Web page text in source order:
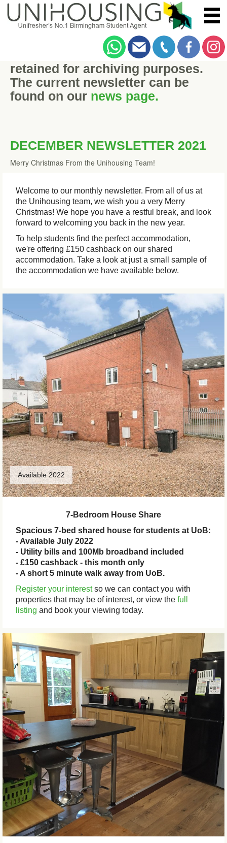
This historic newsletter has been
retained for archiving purposes.
The current newsletter can be
found on our news page.
DECEMBER NEWSLETTER 2021
Merry Christmas From the Unihousing Team!
Welcome to our monthly newsletter. From all of us at
the Unihousing team, we wish you a very Merry
Christmas! We hope you have a restful break, and look
forward to welcoming you back in the new year.
To help students find the perfect accommodation,
we're offering £150 cashback on our shared
accommodation. Take a look at just a small sample of
the accommodation we have available below.
Available 2022
7-Bedroom House Share
Spacious 7-bed shared house for students at UoB:
- Available July 2022
- Utility bills and 100Mb broadband included
- £150 cashback - this month only
- A short 5 minute walk away from UoB.
Register your interestso we can contact you with
properties that may be of interest, or view the full
listing and book your viewing today.